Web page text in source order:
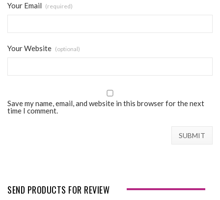
Your Email (required)
Your Website (optional)
Save my name, email, and website in this browser for the next
time I comment.
SEND PRODUCTS FOR REVIEW